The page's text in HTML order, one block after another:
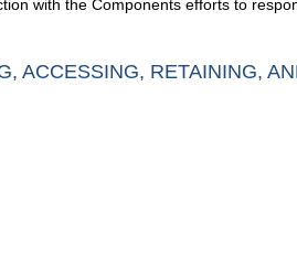
with the Components efforts to
ACCESSING, RETAINING,